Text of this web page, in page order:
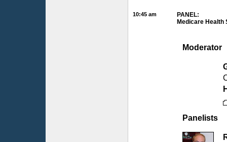
10:45 am
PANEL:
Medicare Health
Moderator
Panelists